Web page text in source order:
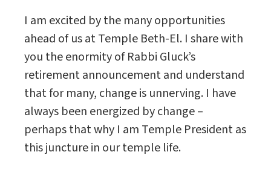
I am excited by the many opportunities
ahead of us at Temple Beth-El. I share with
you the enormity of Rabbi Gluck’s
retirement announcement and understand
that for many, change is unnerving. I have
always been energized by change –
perhaps that why I am Temple President as
this juncture in our temple life.